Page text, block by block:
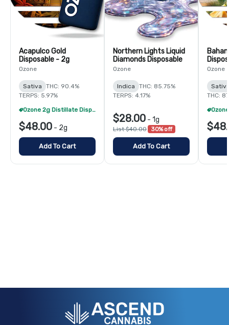
Acapulco Gold
Disposable - 2g
Ozone
Sativa
THC: 90.4%
TERPS: 5.97%
Ozone 2g Distillate Disposables - 2/$70
$48.00 - 2g
Add To Cart
Northern Lights Liquid
Diamonds Disposable
Ozone
Indica
THC: 85.75%
TERPS: 4.17%
$28.00 - 1g
List $40.00 30% off
Add To Cart
Ozone
THC: